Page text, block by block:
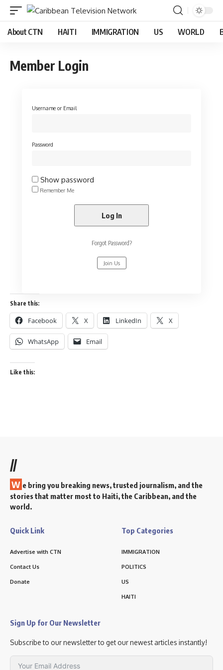
About CTN HAITI IMMIGRATION US WORLD
Member Login
Username or Email
Password
Show password
Remember Me
Forgot Password?
Join Us
Share this:
Facebook X LinkedIn X
WhatsApp Email
Like this:
//
W e bring you breaking news, trusted journalism, and the
stories that matter most to Haiti, the Caribbean, and the
world.
Quick Link
Advertise with CTN
Contact Us
Donate
Top Categories
IMMIGRATION
POLITICS
US
HAITI
Sign Up for Our Newsletter
Subscribe to our newsletter to get our newest articles instantly!